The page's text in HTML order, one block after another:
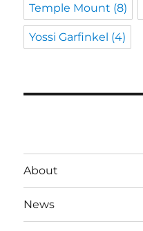
Temple Mount (8)
Yossi Garfinkel (4)
About
News